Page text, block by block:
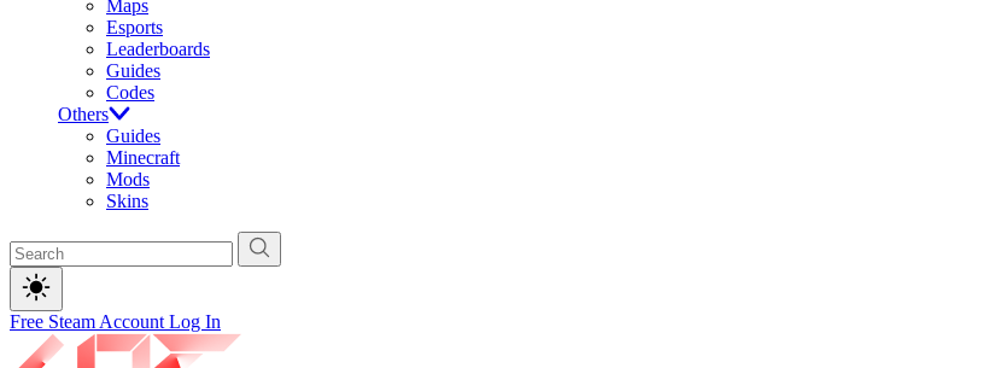
Maps
Esports
Leaderboards
Guides
Codes
Others
Guides
Minecraft
Mods
Skins
Free Steam Account Log In